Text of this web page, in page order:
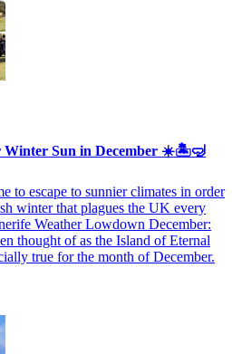
Winter Sun in December ☀️🏝🤿
to escape to sunnier climates in order
winter that plagues the UK every
Weather Lowdown December:
thought of as the Island of Eternal
true for the month of December.